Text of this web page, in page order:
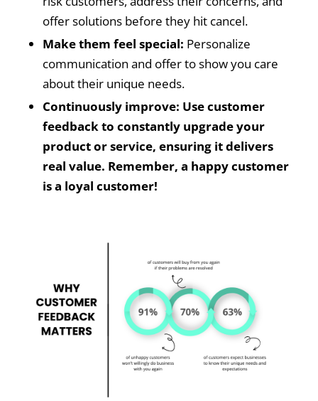
offer solutions before they hit cancel.
Make them feel special: Personalize
communication and offer to show you care
about their unique needs.
Continuously improve: Use customer
feedback to constantly upgrade your
product or service, ensuring it delivers
real value. Remember, a happy customer
is a loyal customer!